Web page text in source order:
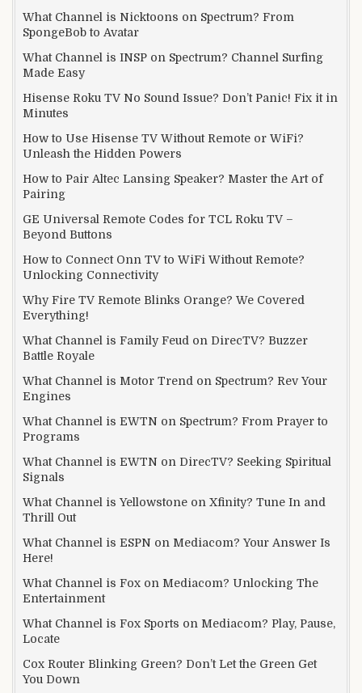
What Channel is Nicktoons on Spectrum? From
SpongeBob to Avatar
What Channel is INSP on Spectrum? Channel Surfing
Made Easy
Hisense Roku TV No Sound Issue? Don’t Panic! Fix it in
Minutes
How to Use Hisense TV Without Remote or WiFi?
Unleash the Hidden Powers
How to Pair Altec Lansing Speaker? Master the Art of
Pairing
GE Universal Remote Codes for TCL Roku TV –
Beyond Buttons
How to Connect Onn TV to WiFi Without Remote?
Unlocking Connectivity
Why Fire TV Remote Blinks Orange? We Covered
Everything!
What Channel is Family Feud on DirecTV? Buzzer
Battle Royale
What Channel is Motor Trend on Spectrum? Rev Your
Engines
What Channel is EWTN on Spectrum? From Prayer to
Programs
What Channel is EWTN on DirecTV? Seeking Spiritual
Signals
What Channel is Yellowstone on Xfinity? Tune In and
Thrill Out
What Channel is ESPN on Mediacom? Your Answer Is
Here!
What Channel is Fox on Mediacom? Unlocking The
Entertainment
What Channel is Fox Sports on Mediacom? Play, Pause,
Locate
Cox Router Blinking Green? Don’t Let the Green Get
You Down